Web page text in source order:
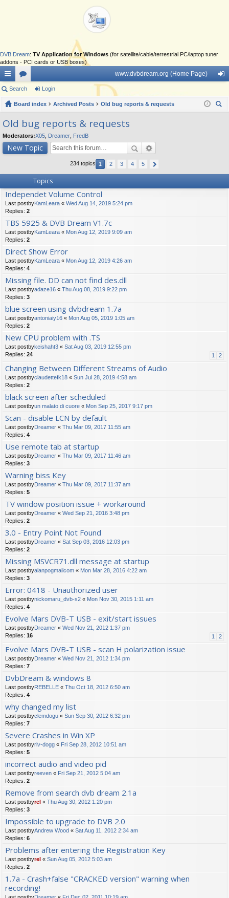
DVB Dream: TV Application for Windows (for satellite/cable/terrestrial PC/laptop tuner
addons - PCI cards or USB boxes)
ui
ck
lin
ks
or
u
m
s
www.dvbdream.org (Home Page)
in
Search Login
Board index Archived Posts
Old bug reports & requests
Old bug reports & requests
Moderators:X05 Dreamer FredB
New Topic
234 topics 1 2 3 4 5
Topics
Independet Volume Control
Last postbyKamLeara « Wed Aug 14, 2019 5:24 pm
Replies: 2
TBS 5925 & DVB Dream V1.7c
Last postbyKamLeara « Mon Aug 12, 2019 9:09 am
Replies: 2
Direct Show Error
Last postbyKamLeara « Mon Aug 12, 2019 4:26 am
Replies: 4
Missing file. DD can not find des.dll
Last postbyadaze16 « Thu Aug 08, 2019 9:22 pm
Replies: 3
blue screen using dvbdream 1.7a
Last postbyantoniaiy16 « Mon Aug 05, 2019 1:05 am
Replies: 2
New CPU problem with .TS
Last postbykeishaht3 « Sat Aug 03, 2019 12:55 pm
Replies: 24 1 2
Changing Between Different Streams of Audio
Last postbyclaudettefk18 « Sun Jul 28, 2019 4:58 am
Replies: 2
black screen after scheduled
Last postbyun malato di cuore « Mon Sep 25, 2017 9:17 pm
Scan - disable LCN by default
Last postbyDreamer « Thu Mar 09, 2017 11:55 am
Replies: 4
Use remote tab at startup
Last postbyDreamer « Thu Mar 09, 2017 11:46 am
Replies: 3
Warning biss Key
Last postbyDreamer « Thu Mar 09, 2017 11:37 am
Replies: 5
TV window position issue + workaround
Last postbyDreamer « Wed Sep 21, 2016 3:48 pm
Replies: 2
3.0 - Entry Point Not Found
Last postbyDreamer « Sat Sep 03, 2016 12:03 pm
Replies: 2
Missing MSVCR71.dll message at startup
Last postbyalanpogmailcom « Mon Mar 28, 2016 4:22 am
Replies: 3
Error: 0418 - Unauthorized user
Last postbynickomaru_dvb-s2 « Mon Nov 30, 2015 1:11 am
Replies: 4
Evolve Mars DVB-T USB - exit/start issues
Last postbyDreamer « Wed Nov 21, 2012 1:37 pm
Replies: 16 1 2
Evolve Mars DVB-T USB - scan H polarization issue
Last postbyDreamer « Wed Nov 21, 2012 1:34 pm
Replies: 7
DvbDream & windows 8
Last postbyREBELLE « Thu Oct 18, 2012 6:50 am
Replies: 4
why changed my list
Last postbyclemdogu « Sun Sep 30, 2012 6:32 pm
Replies: 7
Severe Crashes in Win XP
Last postbyriv-dogg « Fri Sep 28, 2012 10:51 am
Replies: 5
incorrect audio and video pid
Last postbyreeven « Fri Sep 21, 2012 5:04 am
Replies: 2
Remove from search dvb dream 2.1a
Last postbyrel « Thu Aug 30, 2012 1:20 pm
Replies: 3
Impossible to upgrade to DVB 2.0
Last postbyAndrew Wood « Sat Aug 11, 2012 2:34 am
Replies: 6
Problems after entering the Registration Key
Last postbyrel « Sun Aug 05, 2012 5:03 am
Replies: 2
1.7a - Crash+false "CRACKED version" warning when
recording!